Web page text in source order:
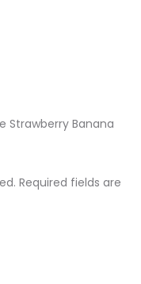
Strawberry Banana
Required fields are